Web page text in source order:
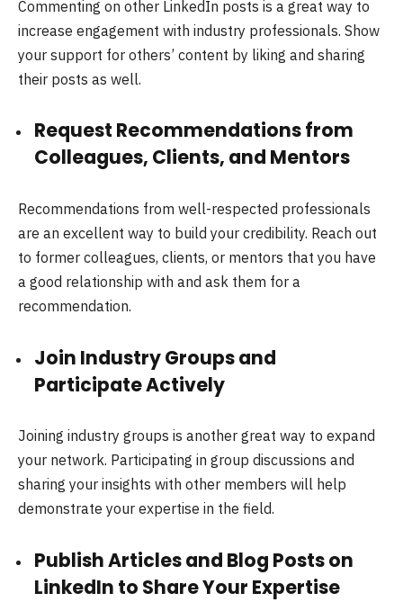
Commenting on other LinkedIn posts is a great way to
increase engagement with industry professionals. Show
your support for others’ content by liking and sharing
their posts as well.
Request Recommendations from
Colleagues, Clients, and Mentors
Recommendations from well-respected professionals
are an excellent way to build your credibility. Reach out
to former colleagues, clients, or mentors that you have
a good relationship with and ask them for a
recommendation.
Join Industry Groups and
Participate Actively
Joining industry groups is another great way to expand
your network. Participating in group discussions and
sharing your insights with other members will help
demonstrate your expertise in the field.
Publish Articles and Blog Posts on
LinkedIn to Share Your Expertise